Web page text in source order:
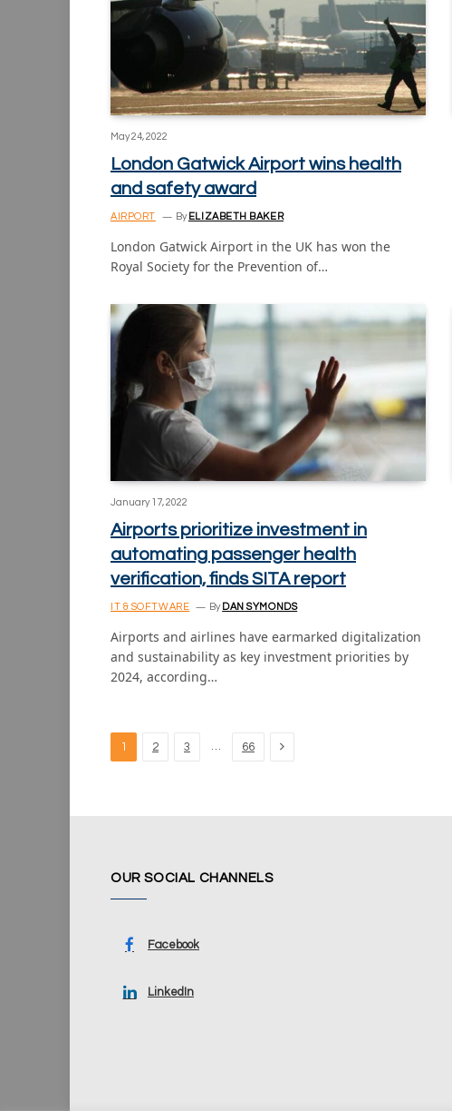
May 24, 2022
London Gatwick Airport wins health
and safety award
AIRPORT By ELIZABETH BAKER
London Gatwick Airport in the UK has won the
Royal Society for the Prevention of…
January 17, 2022
Airports prioritize investment in
automating passenger health
verification, finds SITA report
IT & SOFTWARE By DAN SYMONDS
Airports and airlines have earmarked digitalization
and sustainability as key investment priorities by
2024, according…
1 2 3 … 66 Next
OUR SOCIAL CHANNELS
Facebook
LinkedIn